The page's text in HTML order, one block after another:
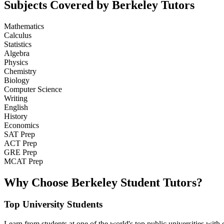
Subjects Covered by Berkeley Tutors
Mathematics
Calculus
Statistics
Algebra
Physics
Chemistry
Biology
Computer Science
Writing
English
History
Economics
SAT Prep
ACT Prep
GRE Prep
MCAT Prep
Why Choose Berkeley Student Tutors?
Top University Students